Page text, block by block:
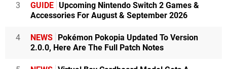
3 GUIDE Upcoming Nintendo Switch 2 Games &
Accessories For August & September 2026
4 NEWS Pokémon Pokopia Updated To Version
2.0.0, Here Are The Full Patch Notes